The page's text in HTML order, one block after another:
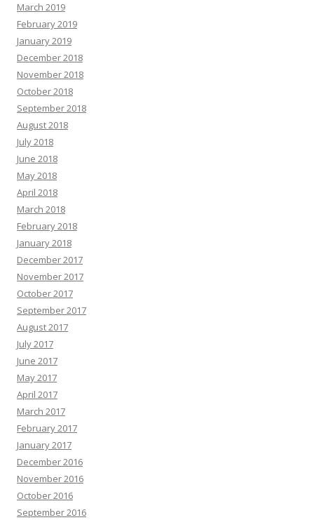
March 2019
February 2019
January 2019
December 2018
November 2018
October 2018
September 2018
August 2018
July 2018
June 2018
May 2018
April 2018
March 2018
February 2018
January 2018
December 2017
November 2017
October 2017
September 2017
August 2017
July 2017
June 2017
May 2017
April 2017
March 2017
February 2017
January 2017
December 2016
November 2016
October 2016
September 2016